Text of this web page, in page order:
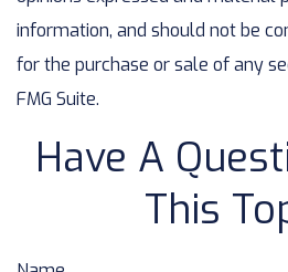
information, and should not be
for the purchase or sale of any
FMG Suite.
Have A
This